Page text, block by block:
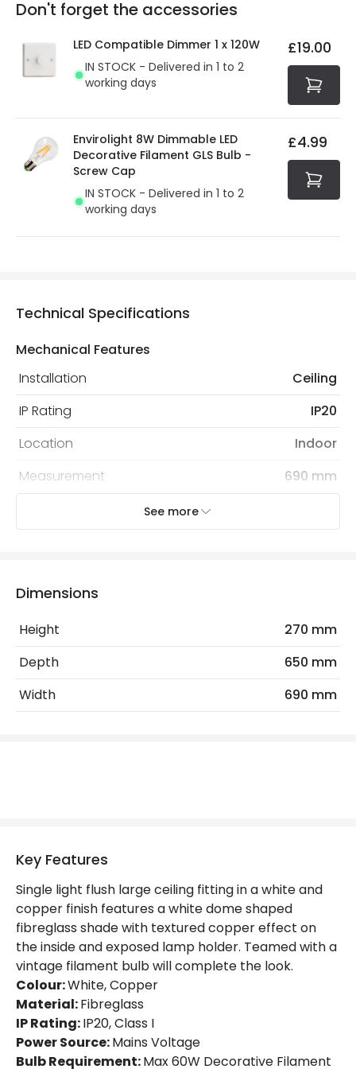
Full conditions here:Delivery methods.
At Online Lighting we strive to protect your security and
privacy. We use payment methods that guarantee your
security. Both your personal and bank details are
protected with all the security measures established in
the current legislation
You will find the exact product warranty in the technical
Don't forget the accessories
LED Compatible Dimmer 1 x 120W
IN STOCK - Delivered in 1 to 2
working days
£19.00
Envirolight 8W Dimmable LED
Decorative Filament GLS Bulb -
Screw Cap
IN STOCK - Delivered in 1 to 2
working days
£4.99
Technical Specifications
Mechanical Features
Installation
Ceiling
IP Rating
IP20
Location
Indoor
Measurement
690 mm
Bulb
Decorative Filament Screw GLS
Bulb
Light Source
Max Wattage
Fitting Material
Not Included
Bulbs
Product Data
Product Format
Flush Light
Product type
Product Information
See more
Dimensions
Height
270 mm
Depth
650 mm
Width
690 mm
Key Features
Single light flush large ceiling fitting in a white and
copper finish features a white dome shaped
fibreglass shade with textured copper effect on
the inside and exposed lamp holder. Teamed with a
vintage filament bulb will complete the look.
Colour:White, Copper
Material:Fibreglass
IP Rating:IP20, Class I
Power Source:Mains Voltage
Bulb Requirement:Max 60W Decorative Filament